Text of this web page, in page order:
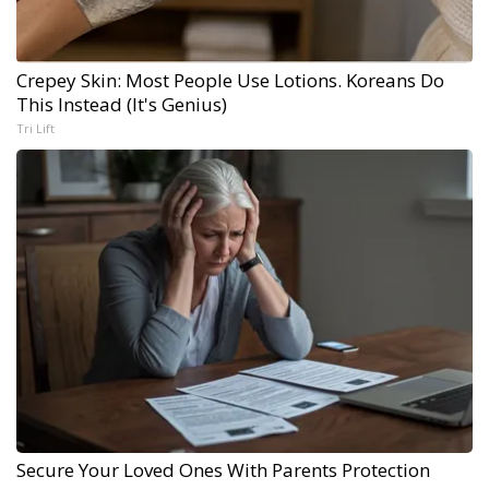
Crepey Skin: Most People Use Lotions. Koreans Do
This Instead (It's Genius)
Tri Lift
Secure Your Loved Ones With Parents Protection